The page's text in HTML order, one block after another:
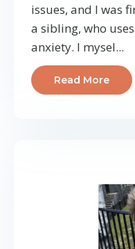
issues, and I was
a sibling, who
anxiety. I mysel...
Read More